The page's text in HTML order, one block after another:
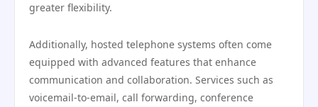
greater flexibility.
Additionally, hosted telephone systems often come
equipped with advanced features that enhance
communication and collaboration. Services such as
voicemail-to-email, call forwarding, conference